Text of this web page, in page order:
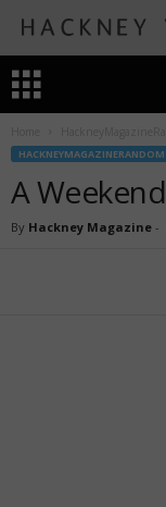
HACKNEYMAGAZINERANDOM
A
By Hackney Magazine -